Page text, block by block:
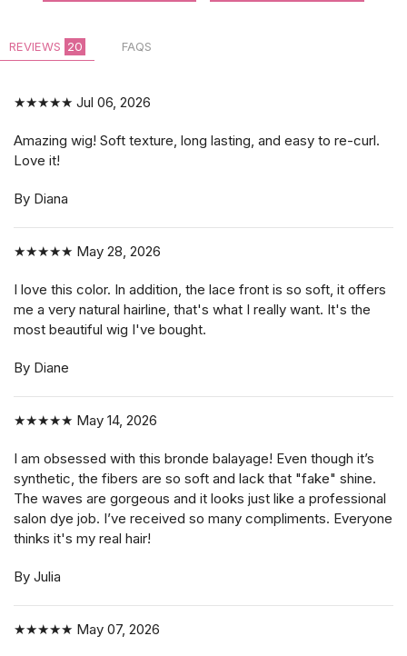
REVIEWS 20 FAQS
★★★★★ Jul 06, 2026
Amazing wig! Soft texture, long lasting, and easy to re-curl.
Love it!
By Diana
★★★★★ May 28, 2026
I love this color. In addition, the lace front is so soft, it offers
me a very natural hairline, that's what I really want. It's the
most beautiful wig I've bought.
By Diane
★★★★★ May 14, 2026
I am obsessed with this bronde balayage! Even though it’s
synthetic, the fibers are so soft and lack that "fake" shine.
The waves are gorgeous and it looks just like a professional
salon dye job. I’ve received so many compliments. Everyone
thinks it's my real hair!
By Julia
★★★★★ May 07, 2026